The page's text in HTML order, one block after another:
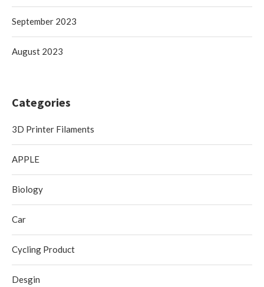
September 2023
August 2023
Categories
3D Printer Filaments
APPLE
Biology
Car
Cycling Product
Desgin